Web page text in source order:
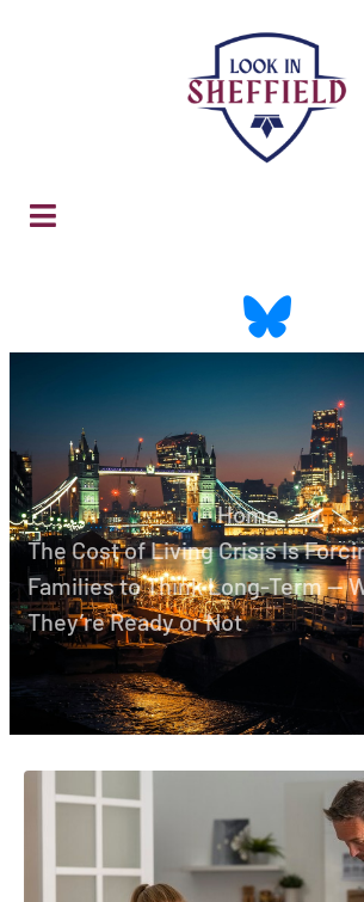
Home -
The Cost of Living Crisis Is
Families to Think Long-Term —
They’re Ready or Not